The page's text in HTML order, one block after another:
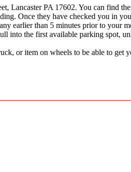
Lancaster PA 17602. You can find
Once they have checked you in
earlier than 5 minutes prior to your
into the first available parking spot,
or item on wheels to be able to get